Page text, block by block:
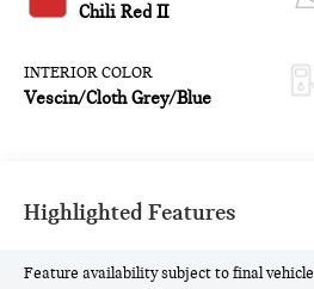
Chili Red II
INTERIOR COLOR
Vescin/Cloth Grey/Blue
Highlighted Features
Feature availability subject to final